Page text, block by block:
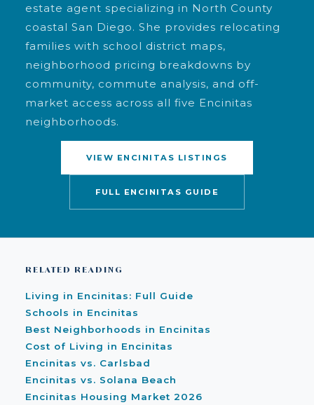
estate agent specializing in North County
coastal San Diego. She provides relocating
families with school district maps,
neighborhood pricing breakdowns by
community, commute analysis, and off-
market access across all five Encinitas
neighborhoods.
VIEW ENCINITAS LISTINGS
FULL ENCINITAS GUIDE
RELATED READING
Living in Encinitas: Full Guide
Schools in Encinitas
Best Neighborhoods in Encinitas
Cost of Living in Encinitas
Encinitas vs. Carlsbad
Encinitas vs. Solana Beach
Encinitas Housing Market 2026